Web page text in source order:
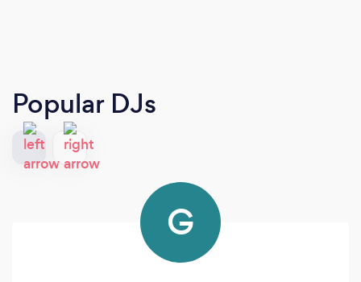
Popular DJs
G